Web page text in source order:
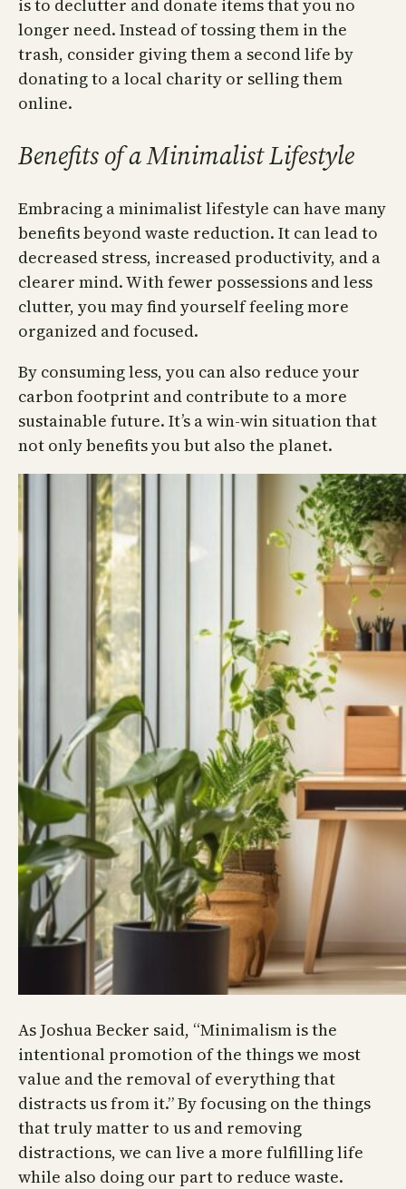
is to declutter and donate items that you no
longer need. Instead of tossing them in the
trash, consider giving them a second life by
donating to a local charity or selling them
online.
Benefits of a Minimalist Lifestyle
Embracing a minimalist lifestyle can have many
benefits beyond waste reduction. It can lead to
decreased stress, increased productivity, and a
clearer mind. With fewer possessions and less
clutter, you may find yourself feeling more
organized and focused.
By consuming less, you can also reduce your
carbon footprint and contribute to a more
sustainable future. It’s a win-win situation that
not only benefits you but also the planet.
As Joshua Becker said, “Minimalism is the
intentional promotion of the things we most
value and the removal of everything that
distracts us from it.” By focusing on the things
that truly matter to us and removing
distractions, we can live a more fulfilling life
while also doing our part to reduce waste.